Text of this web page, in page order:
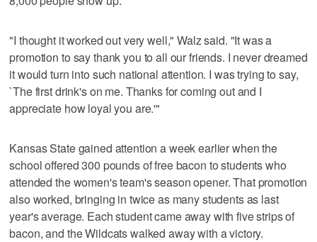
"I thought it worked out very well," Walz said. "It was a
promotion to say thank you to all our friends. I never dreamed
it would turn into such national attention. I was trying to say,
`The first drink's on me. Thanks for coming out and I
appreciate how loyal you are.'"
Kansas State gained attention a week earlier when the
school offered 300 pounds of free bacon to students who
attended the women's team's season opener. That promotion
also worked, bringing in twice as many students as last
year's average. Each student came away with five strips of
bacon, and the Wildcats walked away with a victory.